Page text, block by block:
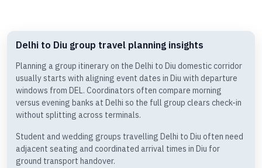
Delhi to Diu group travel planning insights
Planning a group itinerary on the Delhi to Diu domestic corridor
usually starts with aligning event dates in Diu with departure
windows from DEL. Coordinators often compare morning
versus evening banks at Delhi so the full group clears check-in
without splitting across terminals.
Student and wedding groups travelling Delhi to Diu often need
adjacent seating and coordinated arrival times in Diu for
ground transport handover.